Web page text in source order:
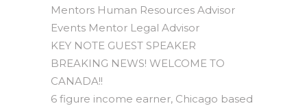
Mentors Human Resources Advisor
Events Mentor Legal Advisor
KEY NOTE GUEST SPEAKER
BREAKING NEWS! WELCOME TO
CANADA!!
6 figure income earner, Chicago based